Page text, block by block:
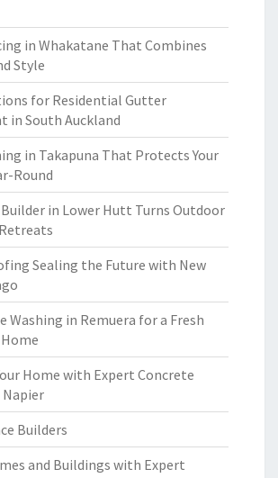
in Whakatane That Combines
Style
for Residential Gutter
in South Auckland
in Takapuna That Protects Your
Round
in Lower Hutt Turns Outdoor
Sealing the Future with New
Washing in Remuera for a Fresh
Home with Expert Concrete
Napier
Builders
and Buildings with Expert